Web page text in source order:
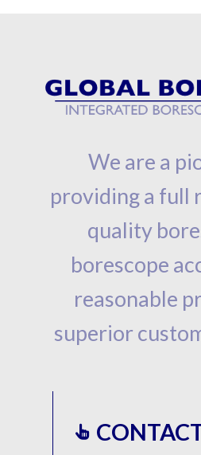
We are a
providing a full
quality
borescope
reasonable
superior